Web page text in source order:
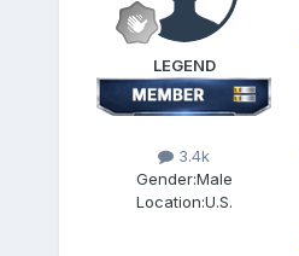
LEGEND
3.4k
Gender:Male
Location:U.S.